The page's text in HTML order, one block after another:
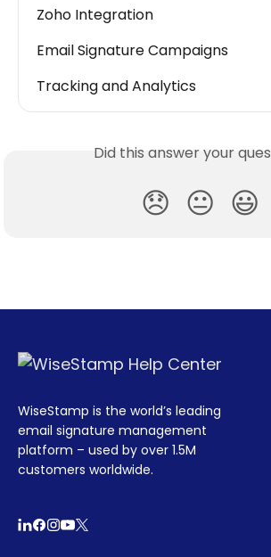
Zoho Integration
Email Signature Campaigns
Tracking and Analytics
Did this answer your
😞 😐 😃
WiseStamp is the world’s leading
email signature management
platform – used by over 1.5M
customers worldwide.